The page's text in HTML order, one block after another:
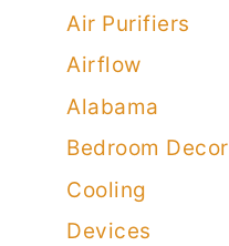
Air Purifiers
Airflow
Alabama
Bedroom Decor
Cooling
Devices